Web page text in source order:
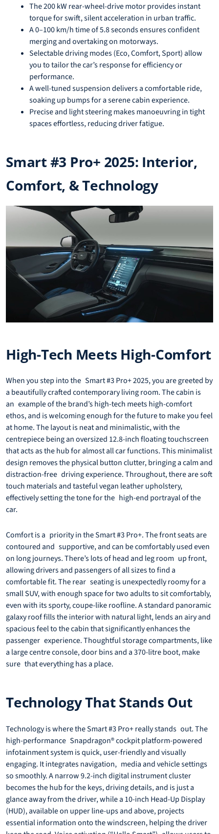
The 200 kW rear-wheel-drive motor provides instant
torque for swift, silent acceleration in urban traffic.
A 0–100 km/h time of 5.8 seconds ensures confident
merging and overtaking on motorways.
Selectable driving modes (Eco, Comfort, Sport) allow
you to tailor the car’s response for efficiency or
performance.
A well-tuned suspension delivers a comfortable ride,
soaking up bumps for a serene cabin experience.
Precise and light steering makes manoeuvring in tight
spaces effortless, reducing driver fatigue.
Smart #3 Pro+ 2025: Interior,
Comfort, & Technology
High-Tech Meets High-Comfort
When you step into the Smart #3 Pro+ 2025, you are greeted by
a beautifully crafted contemporary living room. The cabin is
an example of the brand’s high-tech meets high-comfort
ethos, and is welcoming enough for the future to make you feel
at home. The layout is neat and minimalistic, with the
centrepiece being an oversized 12.8-inch floating touchscreen
that acts as the hub for almost all car functions. This minimalist
design removes the physical button clutter, bringing a calm and
distraction-free driving experience. Throughout, there are soft
touch materials and tasteful vegan leather upholstery,
effectively setting the tone for the high-end portrayal of the
car.
Comfort is a priority in the Smart #3 Pro+. The front seats are
contoured and supportive, and can be comfortably used even
on long journeys. There’s lots of head and leg room up front,
allowing drivers and passengers of all sizes to find a
comfortable fit. The rear seating is unexpectedly roomy for a
small SUV, with enough space for two adults to sit comfortably,
even with its sporty, coupe-like roofline. A standard panoramic
galaxy roof fills the interior with natural light, lends an airy and
spacious feel to the cabin that significantly enhances the
passenger experience. Thoughtful storage compartments, like
a large centre console, door bins and a 370-litre boot, make
sure that everything has a place.
Technology That Stands Out
Technology is where the Smart #3 Pro+ really stands out. The
high-performance Snapdragon® cockpit platform-powered
infotainment system is quick, user-friendly and visually
engaging. It integrates navigation, media and vehicle settings
so smoothly. A narrow 9.2-inch digital instrument cluster
becomes the hub for the keys, driving details, and is just a
glance away from the driver, while a 10-inch Head-Up Display
(HUD), available on upper line-ups and above, projects
essential information onto the windscreen, helping the driver